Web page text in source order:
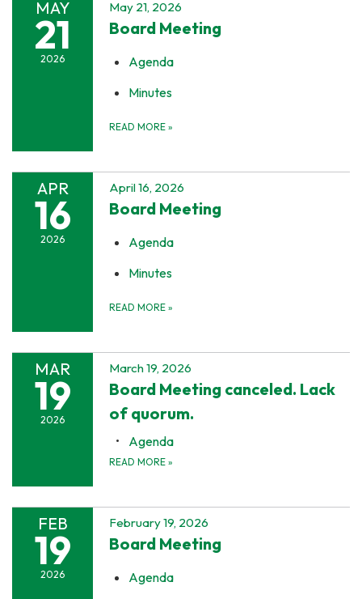
MAY
21
2026
May 21, 2026
Board Meeting
Agenda
Minutes
READ MORE »
APR
16
2026
April 16, 2026
Board Meeting
Agenda
Minutes
READ MORE »
MAR
19
2026
March 19, 2026
Board Meeting canceled. Lack
of quorum.
Agenda
READ MORE »
FEB
19
2026
February 19, 2026
Board Meeting
Agenda